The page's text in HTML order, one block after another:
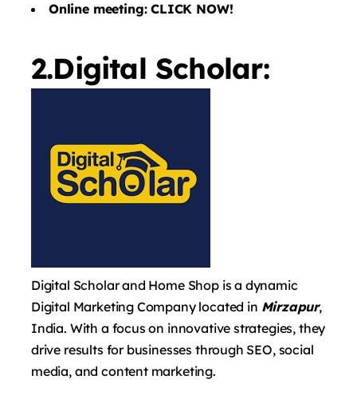
Online meeting:CLICK NOW!
2.Digital Scholar:
Digital Scholar and Home Shop is a dynamic
Digital Marketing Company located in Mirzapur,
India. With a focus on innovative strategies, they
drive results for businesses through SEO, social
media, and content marketing.